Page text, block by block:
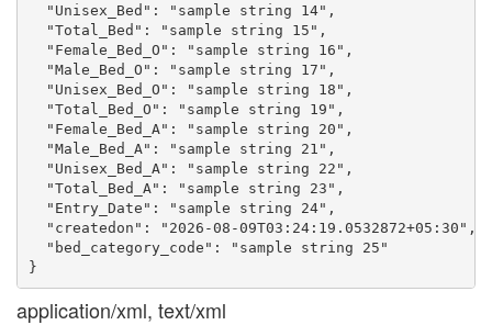
  "Unisex_Bed": "sample string 14",
  "Total_Bed": "sample string 15",
  "Female_Bed_O": "sample string 16",
  "Male_Bed_O": "sample string 17",
  "Unisex_Bed_O": "sample string 18",
  "Total_Bed_O": "sample string 19",
  "Female_Bed_A": "sample string 20",
  "Male_Bed_A": "sample string 21",
  "Unisex_Bed_A": "sample string 22",
  "Total_Bed_A": "sample string 23",
  "Entry_Date": "sample string 24",
  "createdon": "2026-08-09T03:24:19.0532872+05:30",
  "bed_category_code": "sample string 25"
application/xml, text/xml